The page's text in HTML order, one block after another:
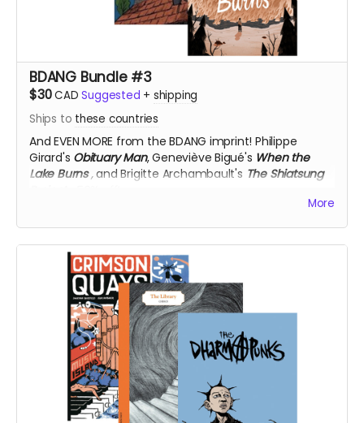
BDANG Bundle #3
$30CAD Suggested + shipping
Ships to these countries
And EVEN MORE from the BDANG imprint!Philippe
Girard's Obituary Man, Geneviève Bigué's When the
Lake Burns ,and Brigitte Archambault's The Shiatsung
More